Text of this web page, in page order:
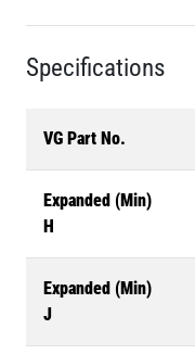
Specifications
VG Part No.
Expanded (Min)
H
Expanded (Min)
J